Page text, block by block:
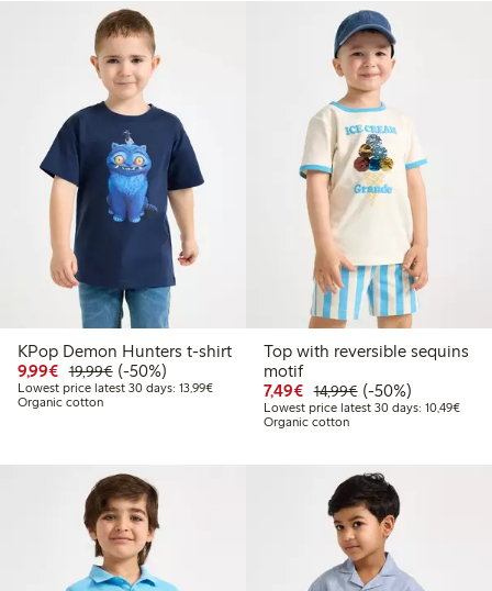
KPop Demon Hunters t-shirt
9,99€ Discounted price: €9.99
19,99€Regular price: €19.99
50% percent off
(-50%)
Lowest price latest 30 days: 13,99€Lowest price latest 30 days: €13.99
Organic cotton
Top with reversible sequins
motif
7,49€ Discounted price: €7.49
14,99€Regular price:
50% percent off
(-50%)
Lowest price latest 30 days: 10,49€
Organic cotton